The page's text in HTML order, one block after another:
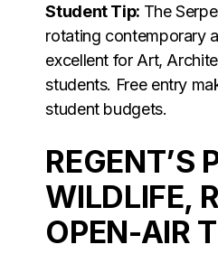
Student Tip: The
rotating contemporary
excellent for Art,
students. Free entry
student budgets.
REGENT’S
WILDLIFE,
OPEN-AIR